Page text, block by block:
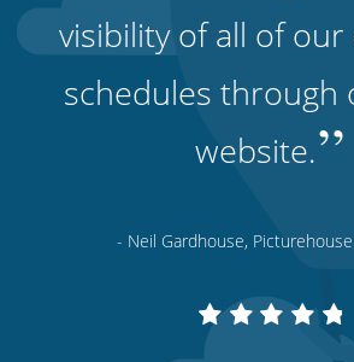
visibility of all of our
schedules through
website.”
- Neil Gardhouse,